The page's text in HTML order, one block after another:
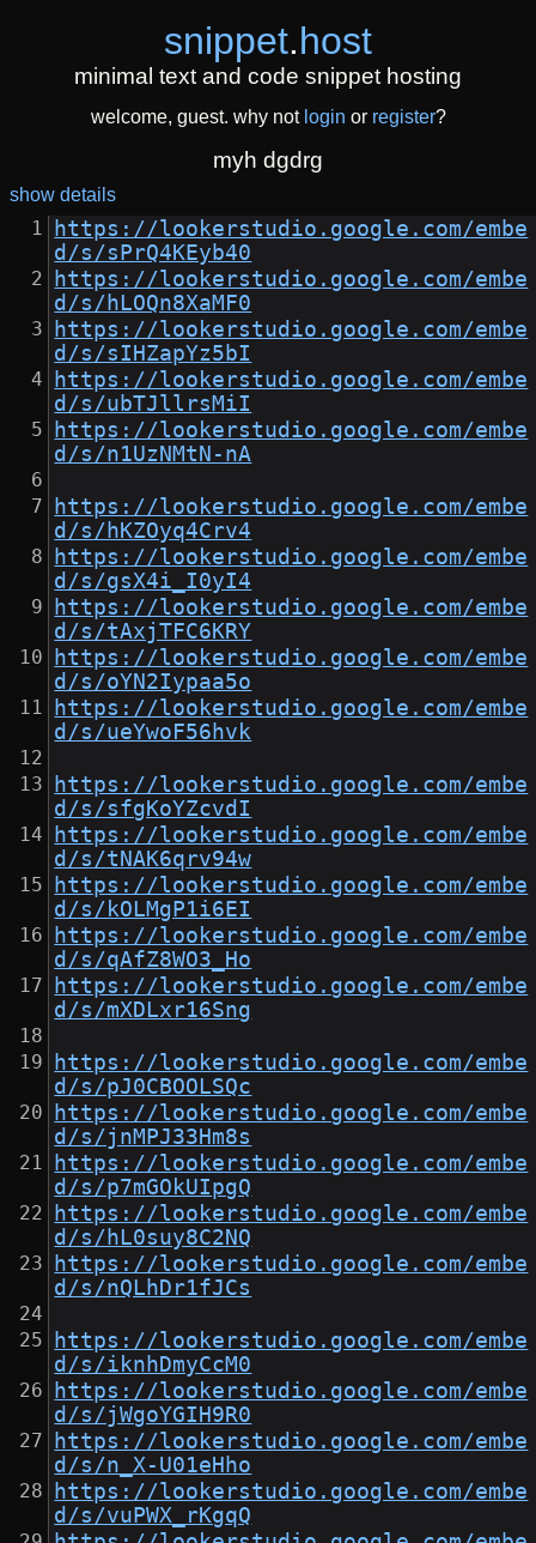
snippet.host
minimal text and code snippet hosting
welcome, guest. why not login or register?
myh dgdrg
show details
https://lookerstudio.google.com/embe
d/s/sPrQ4KEyb40
https://lookerstudio.google.com/embe
d/s/hLOQn8XaMF0
https://lookerstudio.google.com/embe
d/s/sIHZapYz5bI
https://lookerstudio.google.com/embe
d/s/ubTJllrsMiI
https://lookerstudio.google.com/embe
d/s/n1UzNMtN-nA
https://lookerstudio.google.com/embe
d/s/hKZOyq4Crv4
https://lookerstudio.google.com/embe
d/s/gsX4i_I0yI4
https://lookerstudio.google.com/embe
d/s/tAxjTFC6KRY
https://lookerstudio.google.com/embe
d/s/oYN2Iypaa5o
https://lookerstudio.google.com/embe
d/s/ueYwoF56hvk
https://lookerstudio.google.com/embe
d/s/sfgKoYZcvdI
https://lookerstudio.google.com/embe
d/s/tNAK6qrv94w
https://lookerstudio.google.com/embe
d/s/kOLMgP1i6EI
https://lookerstudio.google.com/embe
d/s/qAfZ8WO3_Ho
https://lookerstudio.google.com/embe
d/s/mXDLxr16Sng
https://lookerstudio.google.com/embe
d/s/pJ0CBOOLSQc
https://lookerstudio.google.com/embe
d/s/jnMPJ33Hm8s
https://lookerstudio.google.com/embe
d/s/p7mGOkUIpgQ
https://lookerstudio.google.com/embe
d/s/hL0suy8C2NQ
https://lookerstudio.google.com/embe
d/s/nQLhDr1fJCs
https://lookerstudio.google.com/embe
d/s/iknhDmyCcM0
https://lookerstudio.google.com/embe
d/s/jWgoYGIH9R0
https://lookerstudio.google.com/embe
d/s/n_X-U01eHho
https://lookerstudio.google.com/embe
d/s/vuPWX_rKgqQ